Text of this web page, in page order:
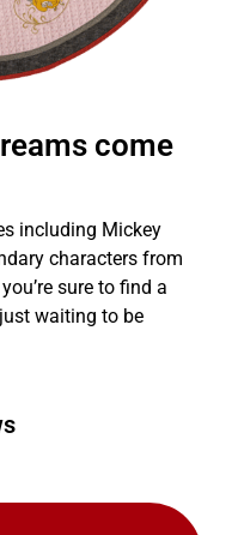
come
including Mickey
characters from
sure to find a
waiting to be